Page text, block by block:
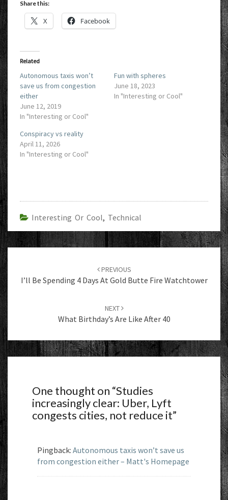
Share this:
X Facebook
Related
Autonomous taxis won’t
save us from congestion
either
June 12, 2019
In "Interesting or Cool"
Fun with spheres
June 18, 2023
In "Interesting or Cool"
Conspiracy vs reality
April 11, 2026
In "Interesting or Cool"
Interesting Or Cool, Technical
Post
navigation
PREVIOUS
I’ll Be Spending 4 Days At Gold Butte Fire Watchtower
NEXT
What Birthday’s Are Like After 40
One thought on “Studies
increasingly clear: Uber, Lyft
congests cities, not reduce it”
Pingback: Autonomous taxis won’t save us
from congestion either – Matt's Homepage